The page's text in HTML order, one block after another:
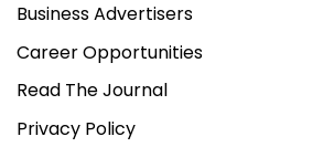
Business Advertisers
Career Opportunities
Read The Journal
Privacy Policy